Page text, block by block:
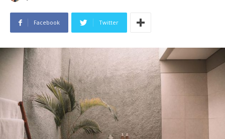
Facebook Twitter